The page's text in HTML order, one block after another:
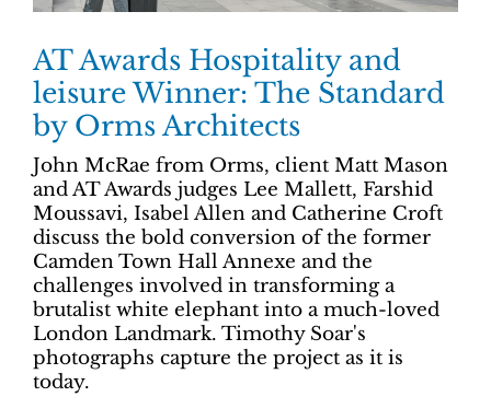
AT Awards Hospitality and
leisure Winner: The Standard
by Orms Architects
John McRae from Orms, client Matt Mason
and AT Awards judges Lee Mallett, Farshid
Moussavi, Isabel Allen and Catherine Croft
discuss the bold conversion of the former
Camden Town Hall Annexe and the
challenges involved in transforming a
brutalist white elephant into a much-loved
London Landmark. Timothy Soar's
photographs capture the project as it is
today.